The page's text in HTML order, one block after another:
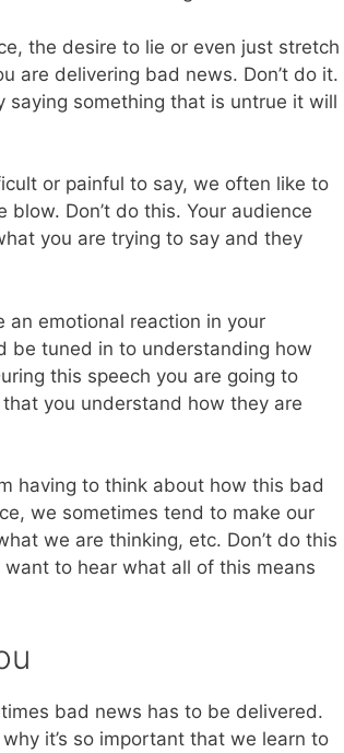
the desire to lie or even just stretch
are delivering bad news. Don’t do it.
something that is untrue it will
or painful to say, we often like to
Don’t do this. Your audience
you are trying to say and they
an emotional reaction in your
be tuned in to understanding how
this speech you are going to
you understand how they are
having to think about how this bad
we sometimes tend to make our
we are thinking, etc. Don’t do this
to hear what all of this means
bad news has to be delivered.
why it’s so important that we learn to